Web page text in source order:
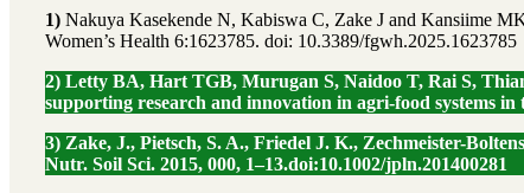
1) Nakuya Kasekende N, Kabiswa C, Zake J and Kansiime
Women’s Health 6:1623785. doi: 10.3389/fgwh.2025.1623785
2) Letty BA, Hart TGB, Murugan S, Naidoo T, Rai S,
supporting research and innovation in agri-food systems in
3) Zake, J., Pietsch, S. A., Friedel J. K., Zechmeister-
Nutr. Soil Sci. 2015, 000, 1–13.doi:10.1002/jpln.201400281